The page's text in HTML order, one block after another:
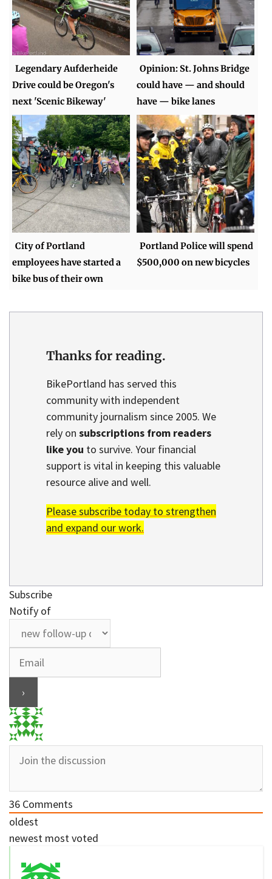
Legendary Aufderheide
Drive could be Oregon's
next 'Scenic Bikeway'
Opinion: St. Johns Bridge
could have — and should
have — bike lanes
City of Portland
employees have started a
bike bus of their own
Portland Police will spend
$500,000 on new bicycles
Thanks for reading.
BikePortland has served this
community with independent
community journalism since 2005. We
rely on subscriptions from readers
like you to survive. Your financial
support is vital in keeping this valuable
resource alive and well.
Please subscribe today to strengthen
and expand our work.
Subscribe
Notify of
36 Comments
oldest
newest most voted